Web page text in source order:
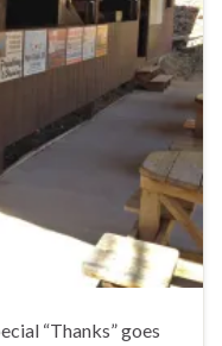
“Thanks” goes